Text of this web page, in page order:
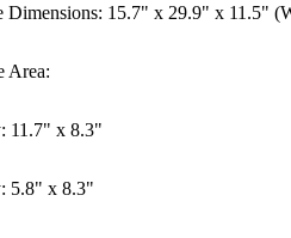
Dimensions: 15.7" x 29.9" x 11.5"
Area:
11.7" x 8.3"
5.8" x 8.3"